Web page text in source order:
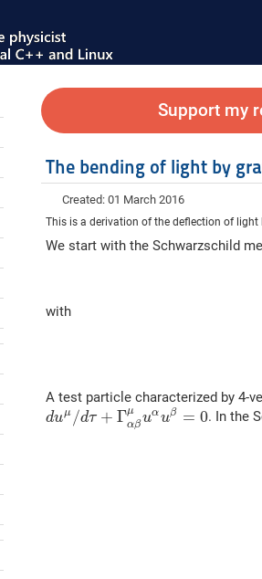
Support my
The bending of light by
Created: 01 March 2016
This is a derivation of the deflection of
We start with the Schwarzschild
with
A test particle characterized by 4-
duμ /dτ + Γμ
αβuαuβ = 0. In the